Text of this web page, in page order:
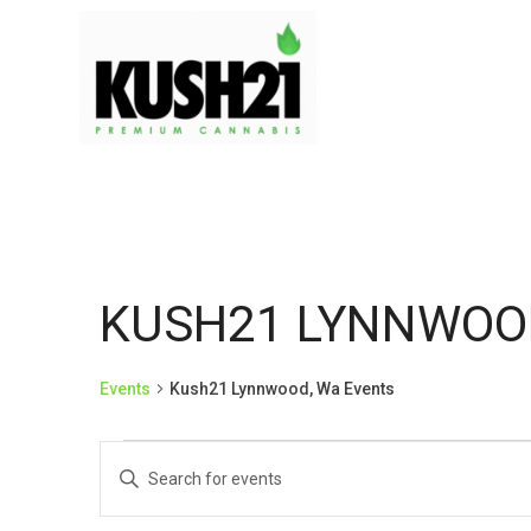
KUSH21
Events Kush21 Lynnwood, Wa Events
EVENTS
EVENTS
Enter